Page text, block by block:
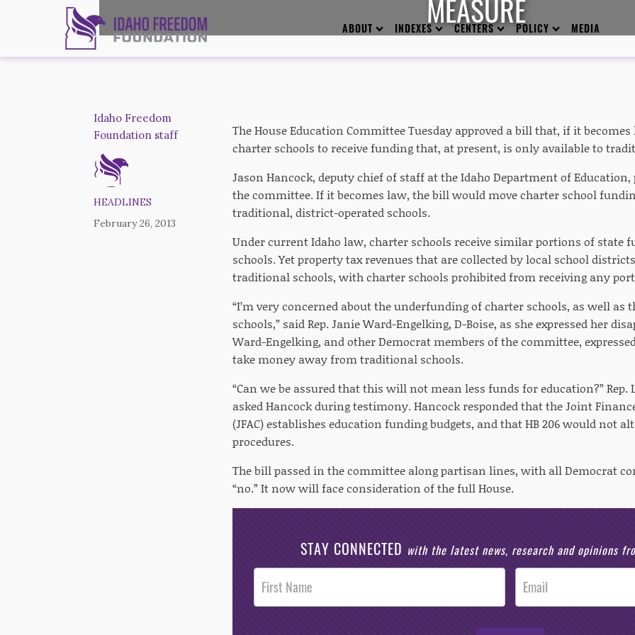
ABOUT INDEXES CENTERS POLICY MEDIA
MEASURE
Idaho Freedom
Foundation staff
HEADLINES
February 26, 2013
The House Education Committee Tuesday approved a bill that, if it
charter schools to receive funding that, at present, is only available to
Jason Hancock, deputy chief of staff at the Idaho Department of Education,
the committee. If it becomes law, the bill would move charter school
traditional, district-operated schools.
Under current Idaho law, charter schools receive similar portions of state
schools. Yet property tax revenues that are collected by local school
traditional schools, with charter schools prohibited from receiving any
“I’m very concerned about the underfunding of charter schools, as well
schools,” said Rep. Janie Ward-Engelking, D-Boise, as she expressed her
Ward-Engelking, and other Democrat members of the committee,
take money away from traditional schools.
“Can we be assured that this will not mean less funds for education?” Rep.
asked Hancock during testimony. Hancock responded that the Joint
(JFAC) establishes education funding budgets, and that HB 206 would not
procedures.
The bill passed in the committee along partisan lines, with all Democrat
“no.” It now will face consideration of the full House.
STAY CONNECTED with the latest news, research and opinions
Post
Footer
Opt-In